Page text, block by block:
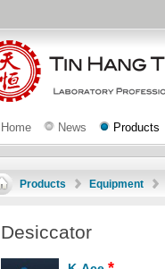
Home News Products
Products Equipment
Desiccator